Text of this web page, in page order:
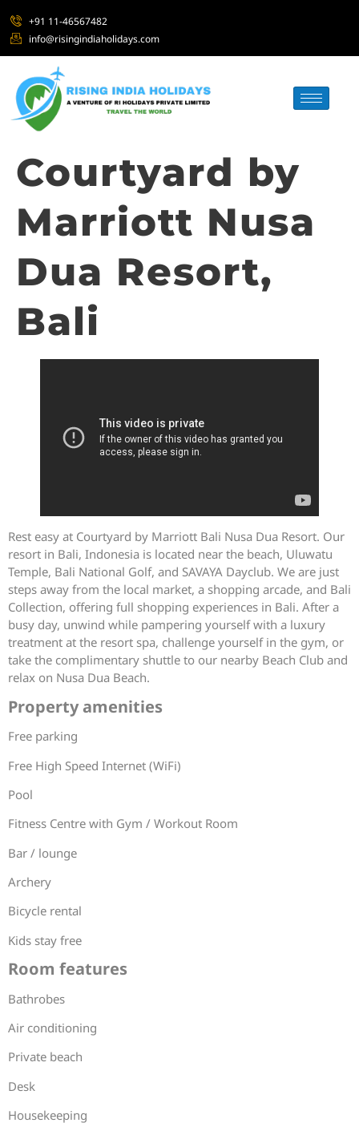
+91 11-46567482
info@risingindiaholidays.com
Courtyard by
Marriott Nusa
Dua Resort,
Bali
Rest easy at Courtyard by Marriott Bali Nusa Dua Resort. Our
resort in Bali, Indonesia is located near the beach, Uluwatu
Temple, Bali National Golf, and SAVAYA Dayclub. We are just
steps away from the local market, a shopping arcade, and Bali
Collection, offering full shopping experiences in Bali. After a
busy day, unwind while pampering yourself with a luxury
treatment at the resort spa, challenge yourself in the gym, or
take the complimentary shuttle to our nearby Beach Club and
relax on Nusa Dua Beach.
Property amenities
Free parking
Free High Speed Internet (WiFi)
Pool
Fitness Centre with Gym / Workout Room
Bar / lounge
Archery
Bicycle rental
Kids stay free
Room features
Bathrobes
Air conditioning
Private beach
Desk
Housekeeping